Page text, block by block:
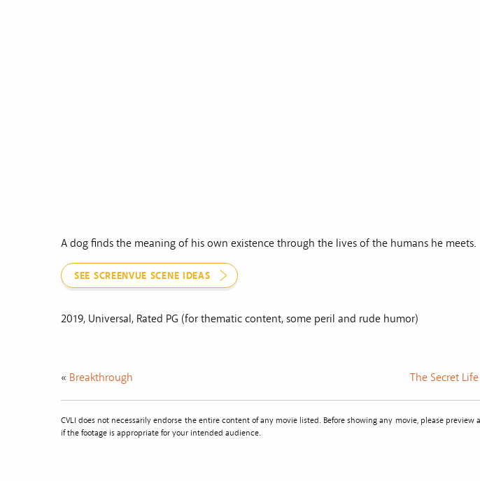
A dog finds the meaning of his own existence through the lives of the humans he meets.
SEE SCREENVUE SCENE IDEAS
2019, Universal, Rated PG (for thematic content, some peril and rude humor)
« Breakthrough The Secret
CVLI does not necessarily endorse the entire content of any movie listed. Before showing any movie, please preview
if the footage is appropriate for your intended audience.